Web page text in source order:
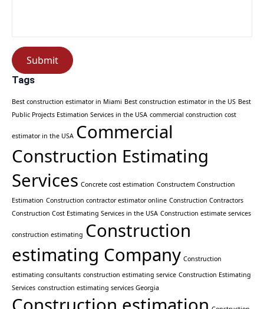
Submit
Tags
Best construction estimator in Miami Best construction estimator in the US Best
Public Projects Estimation Services in the USA commercial construction cost
estimator in the USA Commercial
Construction Estimating
Services Concrete cost estimation Constructem Construction
Estimation Construction contractor estimator online Construction Contractors
Construction Cost Estimating Services in the USA Construction estimate services
construction estimating Construction
estimating Company Construction
estimating consultants construction estimating service Construction Estimating
Services construction estimating services Georgia